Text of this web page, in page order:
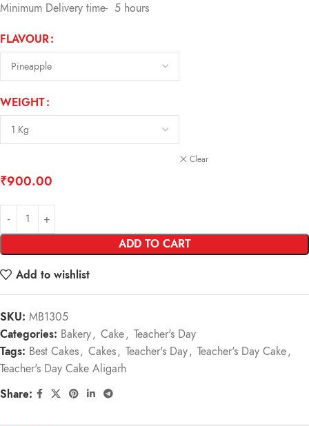
Minimum Delivery time- 5 hours
FLAVOUR
WEIGHT
Clear
₹900.00
ADD TO CART
Add to wishlist
SKU: MB1305
Categories: Bakery, Cake, Teacher's Day
Tags: Best Cakes, Cakes, Teacher's Day, Teacher's Day Cake,
Teacher's Day Cake Aligarh
Share: